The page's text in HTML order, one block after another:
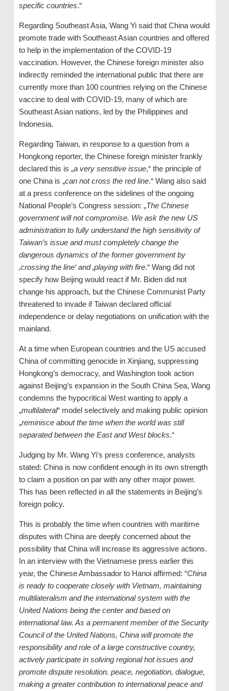
specific countries.“
Regarding Southeast Asia, Wang Yi said that China would
promote trade with Southeast Asian countries and offered
to help in the implementation of the COVID-19
vaccination. However, the Chinese foreign minister also
indirectly reminded the international public that there are
currently more than 100 countries relying on the Chinese
vaccine to deal with COVID-19, many of which are
Southeast Asian nations, led by the Philippines and
Indonesia.
Regarding Taiwan, in response to a question from a
Hongkong reporter, the Chinese foreign minister frankly
declared this is „a very sensitive issue,“ the principle of
one China is „can not cross the red line.“ Wang also said
at a press conference on the sidelines of the ongoing
National People’s Congress session: „The Chinese
government will not compromise. We ask the new US
administration to fully understand the high sensitivity of
Taiwan’s issue and must completely change the
dangerous dynamics of the former government by
‚crossing the line‘ and ‚playing with fire.“ Wang did not
specify how Beijing would react if Mr. Biden did not
change his approach, but the Chinese Communist Party
threatened to invade if Taiwan declared official
independence or delay negotiations on unification with the
mainland.
At a time when European countries and the US accused
China of committing genocide in Xinjiang, suppressing
Hongkong’s democracy, and Washington took action
against Beijing’s expansion in the South China Sea, Wang
condemns the hypocritical West wanting to apply a
„multilateral“ model selectively and making public opinion
„reminisce about the time when the world was still
separated between the East and West blocks.“
Judging by Mr. Wang Yi’s press conference, analysts
stated: China is now confident enough in its own strength
to claim a position on par with any other major power.
This has been reflected in all the statements in Beijing’s
foreign policy.
This is probably the time when countries with maritime
disputes with China are deeply concerned about the
possibility that China will increase its aggressive actions.
In an interview with the Vietnamese press earlier this
year, the Chinese Ambassador to Hanoi affirmed: “China
is ready to cooperate closely with Vietnam, maintaining
multilateralism and the international system with the
United Nations being the center and based on
international law. As a permanent member of the Security
Council of the United Nations, China will promote the
responsibility and role of a large constructive country,
actively participate in solving regional hot issues and
promote dispute resolution. peace, negotiation, dialogue,
making a greater contribution to international peace and